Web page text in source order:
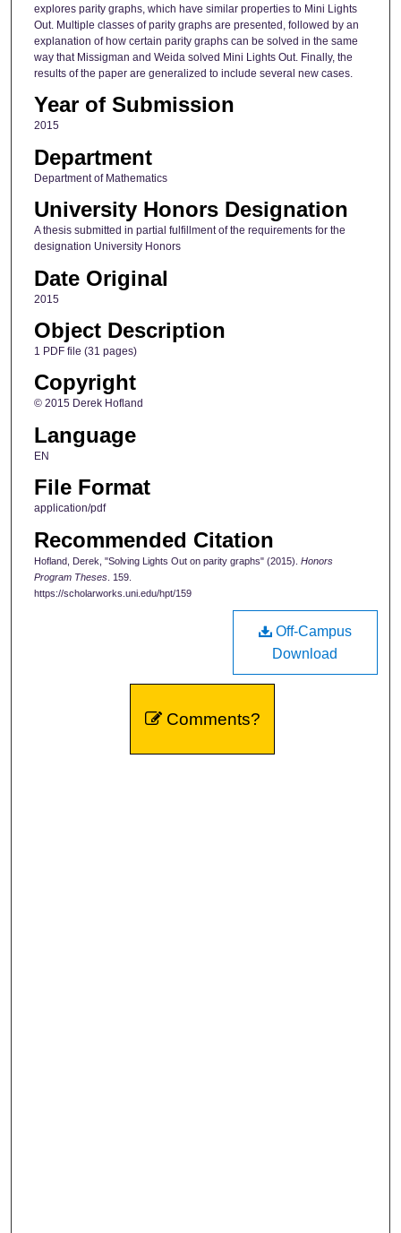
explores parity graphs, which have similar properties to Mini Lights
Out. Multiple classes of parity graphs are presented, followed by an
explanation of how certain parity graphs can be solved in the same
way that Missigman and Weida solved Mini Lights Out. Finally, the
results of the paper are generalized to include several new cases.
Year of Submission
2015
Department
Department of Mathematics
University Honors Designation
A thesis submitted in partial fulfillment of the requirements for the
designation University Honors
Date Original
2015
Object Description
1 PDF file (31 pages)
Copyright
© 2015 Derek Hofland
Language
EN
File Format
application/pdf
Recommended Citation
Hofland, Derek, "Solving Lights Out on parity graphs" (2015). Honors
Program Theses. 159.
https://scholarworks.uni.edu/hpt/159
Off-Campus
Download
Comments?